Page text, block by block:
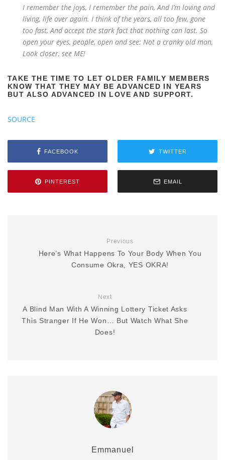
I remember the joys, I remember the pain, And I’m loving and
living, life over again. I think of the years, all too few, gone
too fast, And accept the stark fact that nothing can last. So
open your eyes, people, open and see: Not a cranky old man,
Look closer, see ME!
TAKE THE TIME TO LET OLDER FAMILY MEMBERS
KNOW THAT THEY MAY BE ADVANCED IN YEARS
BUT ALSO ADVANCED IN LOVE AND SUPPORT.
SOURCE
FACEBOOK TWITTER
PINTEREST EMAIL
Previous
Here’s What Happens To Your Body When You
Consume Okra, YES OKRA!
Next
A Blind Man With A Winning Lottery Ticket Asks
This Stranger If He Won… But Watch What She
Does!
Emmanuel